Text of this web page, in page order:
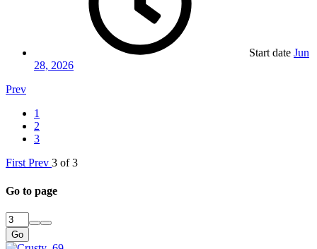
Start date Jun
28, 2026
Prev
1
2
3
First Prev 3 of 3
Go to page
Go